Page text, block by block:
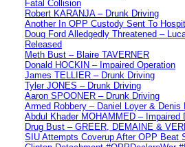
Fatal Collision
Robert KARANJA – Drunk Driving
Another In OPP Custody Sent To
Doug Ford Alledgedly Threatened –
Released
Meth Bust – Blaire TAVERNER
Donald HOCKIN – Impaired Operation
James TELLIER – Drunk Driving
Tyler JONES – Drunk Driving
Aaron SPOONER – Drunk Driving
Armed Robbery – Daniel Loyer & Denis
Abdul Khader MOHAMMED – Impaired
Drug Bust – GREER, DEMAINE &
SIU Attempts Coverup After OPP Beat